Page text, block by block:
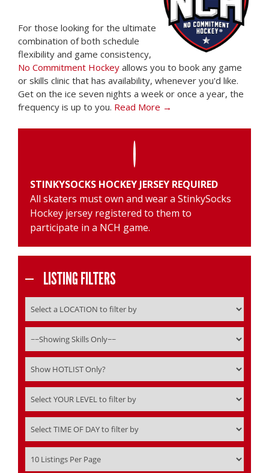
For those looking for the ultimate
combination of both schedule
flexibility and game consistency,
No Commitment Hockey allows you to book any game
or skills clinic that has availability, whenever you'd like.
Get on the ice seven nights a week or once a year, the
frequency is up to you. Read More →
STINKYSOCKS HOCKEY JERSEY REQUIRED
All skaters must own and wear a StinkySocks
Hockey jersey registered to them to
participate in a NCH game.
LISTING FILTERS